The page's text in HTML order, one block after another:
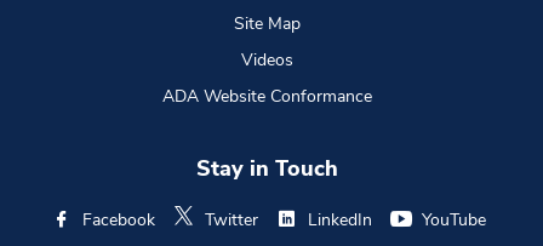
Site Map
Videos
ADA Website Conformance
Stay in Touch
Facebook Twitter LinkedIn
YouTube